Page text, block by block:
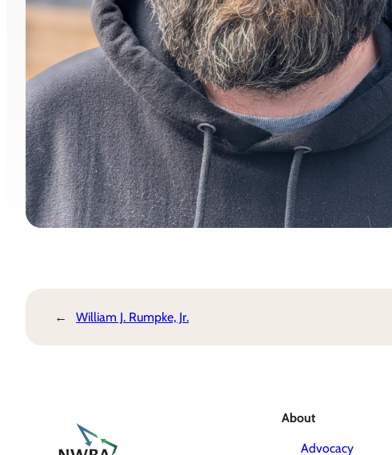
← William J. Rumpke, Jr.
About
Advocacy